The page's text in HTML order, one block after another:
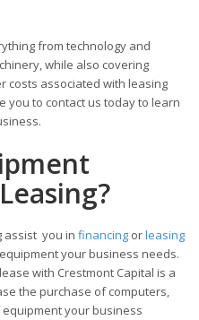
from technology and
while also covering
costs associated with leasing
you to contact us today to learn
assist you in financing orleasing
your business needs.
with Crestmont Capital is a
the purchase of computers,
your business